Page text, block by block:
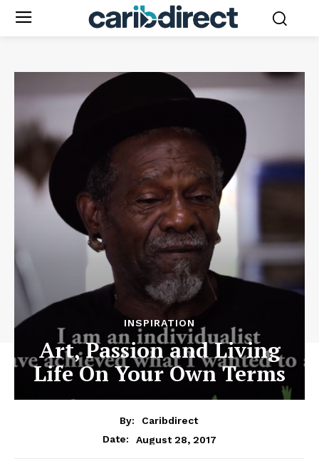
INSPIRATION
Art, Passion and Living
Life On Your Own Terms
By:
Caribdirect
Date:
August 28, 2017